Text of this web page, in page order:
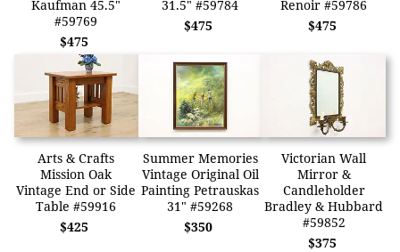
Kaufman 45.5"
#59769
$475
31.5" #59784
$475
Renoir #59786
$475
Arts & Crafts
Mission Oak
Vintage End or Side
Table #59916
$425
Summer Memories
Vintage Original Oil
Painting Petrauskas
31" #59268
$350
Victorian Wall
Mirror &
Candleholder
Bradley & Hubbard
#59852
$375